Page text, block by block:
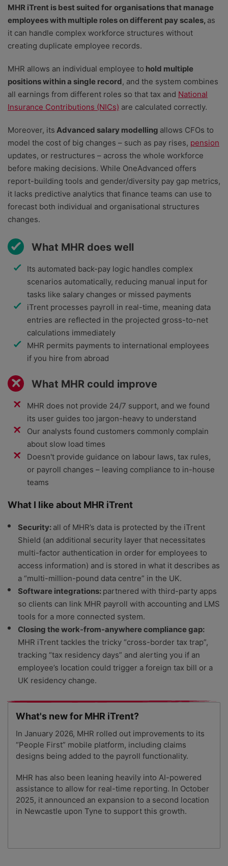
MHR iTrent is best suited for organisations that manage
employees with multiple roles on different pay scales, as
it can handle complex workforce structures without
creating duplicate employee records.
MHR allows an individual employee to hold multiple
positions within a single record, and the system combines
all earnings from different roles so that tax and National
Insurance Contributions (NICs) are calculated correctly.
Moreover, its Advanced salary modelling allows CFOs to
model the cost of big changes – such as pay rises, pension
updates, or restructures – across the whole workforce
before making decisions. While OneAdvanced offers
report-building tools and gender/diversity pay gap metrics,
it lacks predictive analytics that finance teams can use to
forecast both individual and organisational structures
changes.
What MHR does well
Its automated back-pay logic handles complex
scenarios automatically, reducing manual input for
tasks like salary changes or missed payments
iTrent processes payroll in real-time, meaning data
entries are reflected in the projected gross-to-net
calculations immediately
MHR permits payments to international employees
if you hire from abroad
What MHR could improve
MHR does not provide 24/7 support, and we found
its user guides too jargon-heavy to understand
Our analysts found customers commonly complain
about slow load times
Doesn't provide guidance on labour laws, tax rules,
or payroll changes – leaving compliance to in-house
teams
What I like about MHR iTrent
Security: all of MHR’s data is protected by the iTrent
Shield (an additional security layer that necessitates
multi-factor authentication in order for employees to
access information) and is stored in what it describes as
a “multi-million-pound data centre” in the UK.
Software integrations: partnered with third-party apps
so clients can link MHR payroll with accounting and LMS
tools for a more connected system.
Closing the work-from-anywhere compliance gap:
MHR iTrent tackles the tricky “cross-border tax trap”,
tracking “tax residency days” and alerting you if an
employee’s location could trigger a foreign tax bill or a
UK residency change.
What's new for MHR iTrent?
In January 2026, MHR rolled out improvements to its
“People First” mobile platform, including claims
designs being added to the payroll functionality.
MHR has also been leaning heavily into AI-powered
assistance to allow for real-time reporting. In October
2025, it announced an expansion to a second location
in Newcastle upon Tyne to support this growth.